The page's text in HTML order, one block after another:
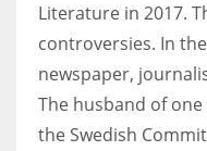
Literature in 2017.
controversies. In
newspaper,
The husband of
the Swedish